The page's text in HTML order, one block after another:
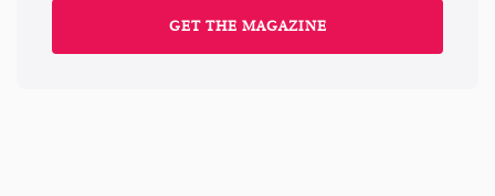
GET THE MAGAZINE